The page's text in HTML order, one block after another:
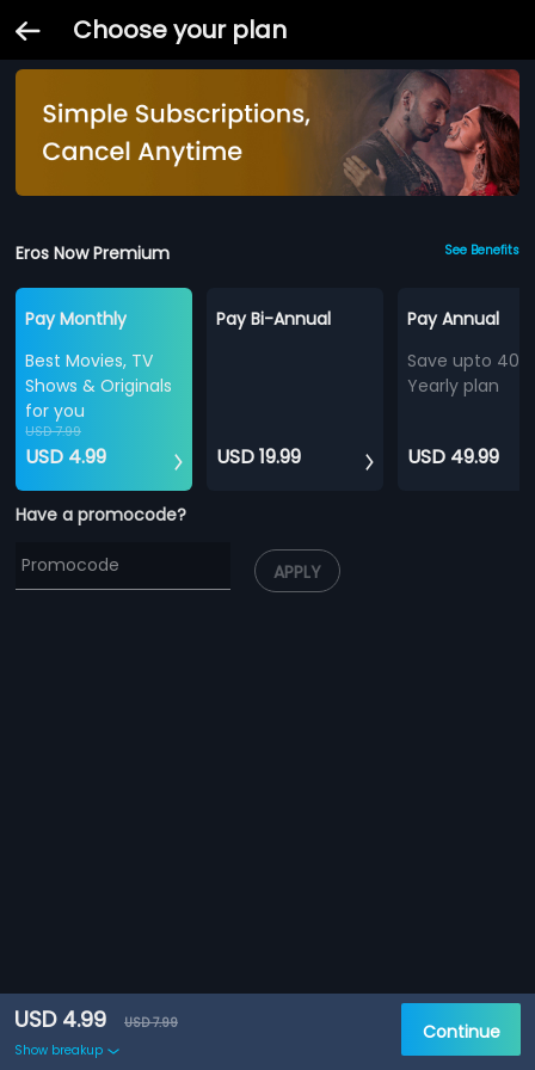
Choose your plan
Eros Now Premium See Benefits
Pay Monthly
Best Movies, TV
Shows & Originals
for you
USD 7.99
USD 4.99
Pay Bi-Annual
USD 19.99
Pay Annual
Save upto
Yearly plan
USD 49.99
Have a promocode?
APPLY
USD 4.99
USD 7.99
Show breakup
Continue